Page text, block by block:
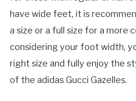
have wide feet, it is
a size or a full size for a more
considering your foot width,
right size and fully enjoy the
of the adidas Gucci Gazelles.